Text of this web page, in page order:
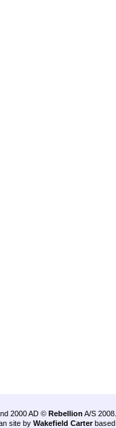
2000 AD © Rebellion A/S 2008.
site by Wakefield Carter